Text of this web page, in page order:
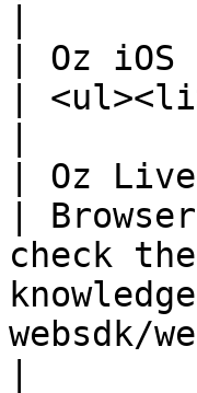
| Oz iOS
|
| Oz
|
check
websdk/